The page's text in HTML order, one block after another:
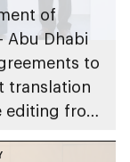
of
Abu Dhabi
to
translation
editing from